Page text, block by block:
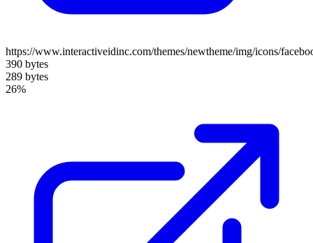
https://www.interactiveidinc.com/themes/newtheme/img/icons/
390 bytes
289 bytes
26%